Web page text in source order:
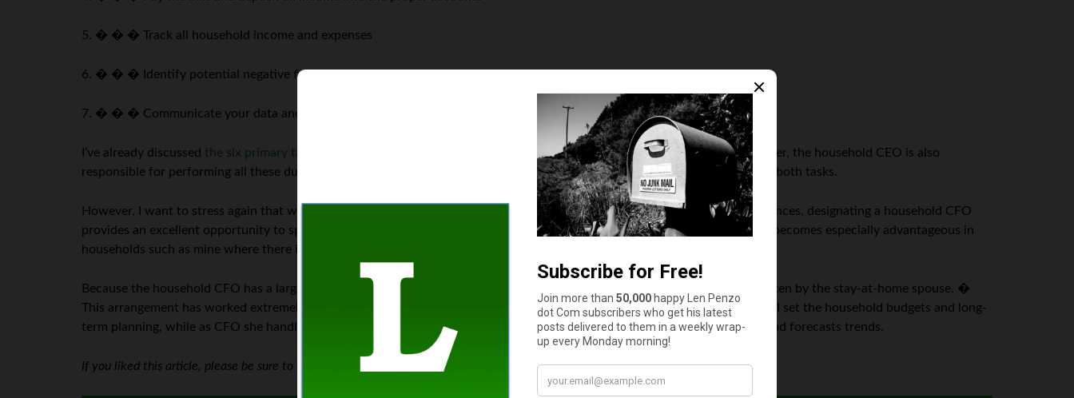
5. � � � Track all household income and expenses
6. � � � Identify potential negative financial trends
7. � � � Communicate your data and findings with the household CEO
I’ve already discussed the six primary tasks of a household CEO
. � But keep in mind that, in the absence of a willing volunteer, the household CEO is also
responsible for performing all these duties too. � In many cases, the household CEO may also unilaterally choose to handle both tasks.
However, I want to stress again that when there is more than one person willing to take part in managing the household finances, designating a household CFO
provides an excellent opportunity to spread out the overall responsibility and work entailed in running a household. � This becomes especially advantageous in
households such as mine where there is a stay-at-home spouse.
Because the household CFO has a larger workload, I’d like to strongly recommend that the position of household CFO be taken by the stay-at-home spouse. �
This arrangement has worked extremely well for me and the Honeybee over the many years we’ve been married. � As CEO, I set the household budgets and long-
term planning, while as CFO she handles the day-to-day operations and continually tracks our performance to the budget and forecasts trends.
If you liked this article, please be sure to subscribe to